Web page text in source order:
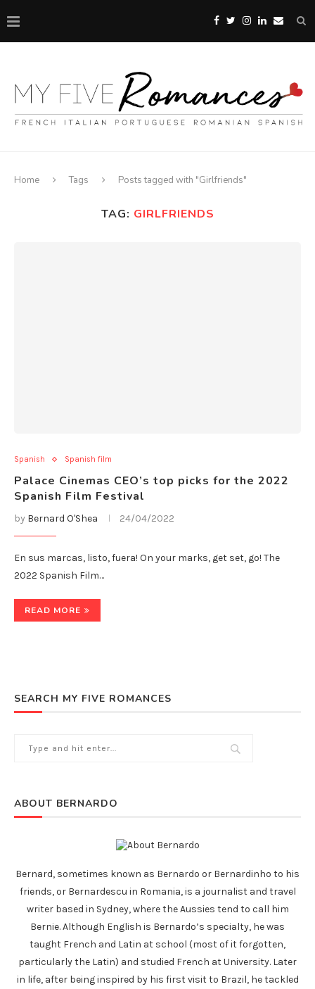
Home Tags Posts tagged with "Girlfriends"
TAG: GIRLFRIENDS
Spanish Spanish film
Palace Cinemas CEO’s top picks for the 2022
Spanish Film Festival
by Bernard O'Shea 24/04/2022
En sus marcas, listo, fuera! On your marks, get set, go! The
2022 Spanish Film…
READ MORE
SEARCH MY FIVE ROMANCES
ABOUT BERNARDO
Bernard, sometimes known as Bernardo or Bernardinho to his
friends, or Bernardescu in Romania, is a journalist and travel
writer based in Sydney, where the Aussies tend to call him
Bernie. Although English is Bernardo’s specialty, he was
taught French and Latin at school (most of it forgotten,
particularly the Latin) and studied French at University. Later
in life, after being inspired by his first visit to Brazil, he tackled